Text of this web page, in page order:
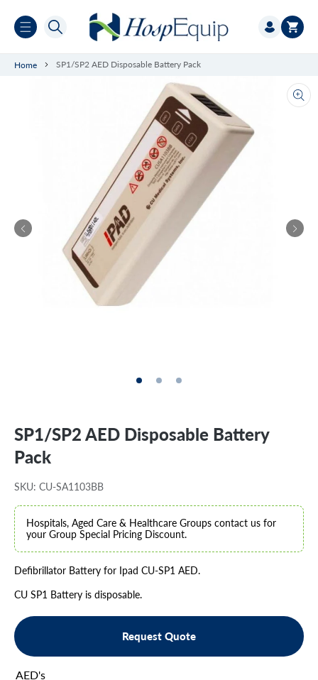
content
Log
in
Cart
Home SP1/SP2 AED Disposable Battery Pack
SP1/SP2 AED Disposable Battery
Pack
SKU: CU-SA1103BB
Hospitals, Aged Care & Healthcare Groups contact us for
your Group Special Pricing Discount.
Defibrillator Battery for Ipad CU-SP1 AED.
CU SP1 Battery is disposable.
Request Quote
AED's